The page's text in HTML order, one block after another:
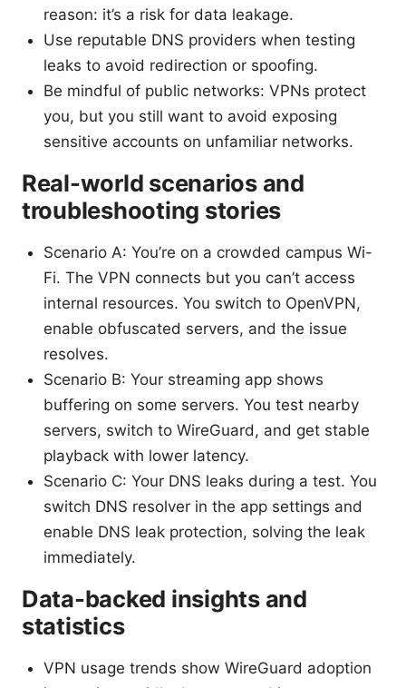
reason: it’s a risk for data leakage.
Use reputable DNS providers when testing
leaks to avoid redirection or spoofing.
Be mindful of public networks: VPNs protect
you, but you still want to avoid exposing
sensitive accounts on unfamiliar networks.
Real-world scenarios and
troubleshooting stories
Scenario A: You’re on a crowded campus Wi-
Fi. The VPN connects but you can’t access
internal resources. You switch to OpenVPN,
enable obfuscated servers, and the issue
resolves.
Scenario B: Your streaming app shows
buffering on some servers. You test nearby
servers, switch to WireGuard, and get stable
playback with lower latency.
Scenario C: Your DNS leaks during a test. You
switch DNS resolver in the app settings and
enable DNS leak protection, solving the leak
immediately.
Data-backed insights and
statistics
VPN usage trends show WireGuard adoption